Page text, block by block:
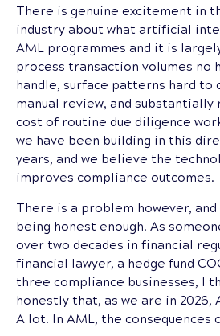
There is genuine excitement in
industry about what artificial
AML programmes and it is
process transaction volumes no
handle, surface patterns hard to
manual review, and
cost of routine due diligence
we have been building in this
years, and we believe the
improves compliance outcomes.
There is a problem however,
being honest enough. As
over two decades in financial
financial lawyer, a hedge fund
three compliance businesses, I
honestly that, as we are in
A lot. In AML, the consequences